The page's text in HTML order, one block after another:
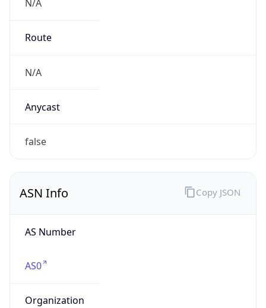
N/A
Route
N/A
Anycast
false
ASN Info
AS Number
AS0
Organization
Copy JSON